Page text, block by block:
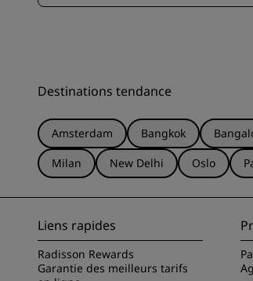
Destinations tendance
Amsterdam Bangkok
Milan
New Delhi Oslo
Liens rapides
Radisson Rewards
Garantie des meilleurs tarifs